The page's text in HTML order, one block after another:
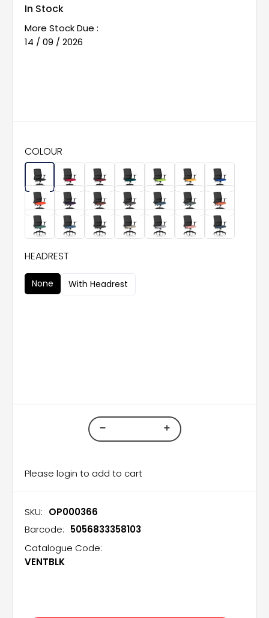
In Stock
More Stock Due :
14 / 09 / 2026
COLOUR
HEADREST
None With Headrest
Please login to add to cart
SKU: OP000366
Barcode: 5056833358103
Catalogue Code:
VENTBLK